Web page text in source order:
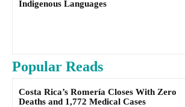
Indigenous Languages
Popular Reads
Costa Rica’s Romería Closes With Zero
Deaths and 1,772 Medical Cases